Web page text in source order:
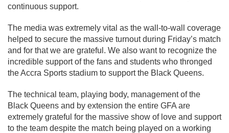
continuous support.
The media was extremely vital as the wall-to-wall coverage
helped to secure the massive turnout during Friday’s match
and for that we are grateful. We also want to recognize the
incredible support of the fans and students who thronged
the Accra Sports stadium to support the Black Queens.
The technical team, playing body, management of the
Black Queens and by extension the entire GFA are
extremely grateful for the massive show of love and support
to the team despite the match being played on a working